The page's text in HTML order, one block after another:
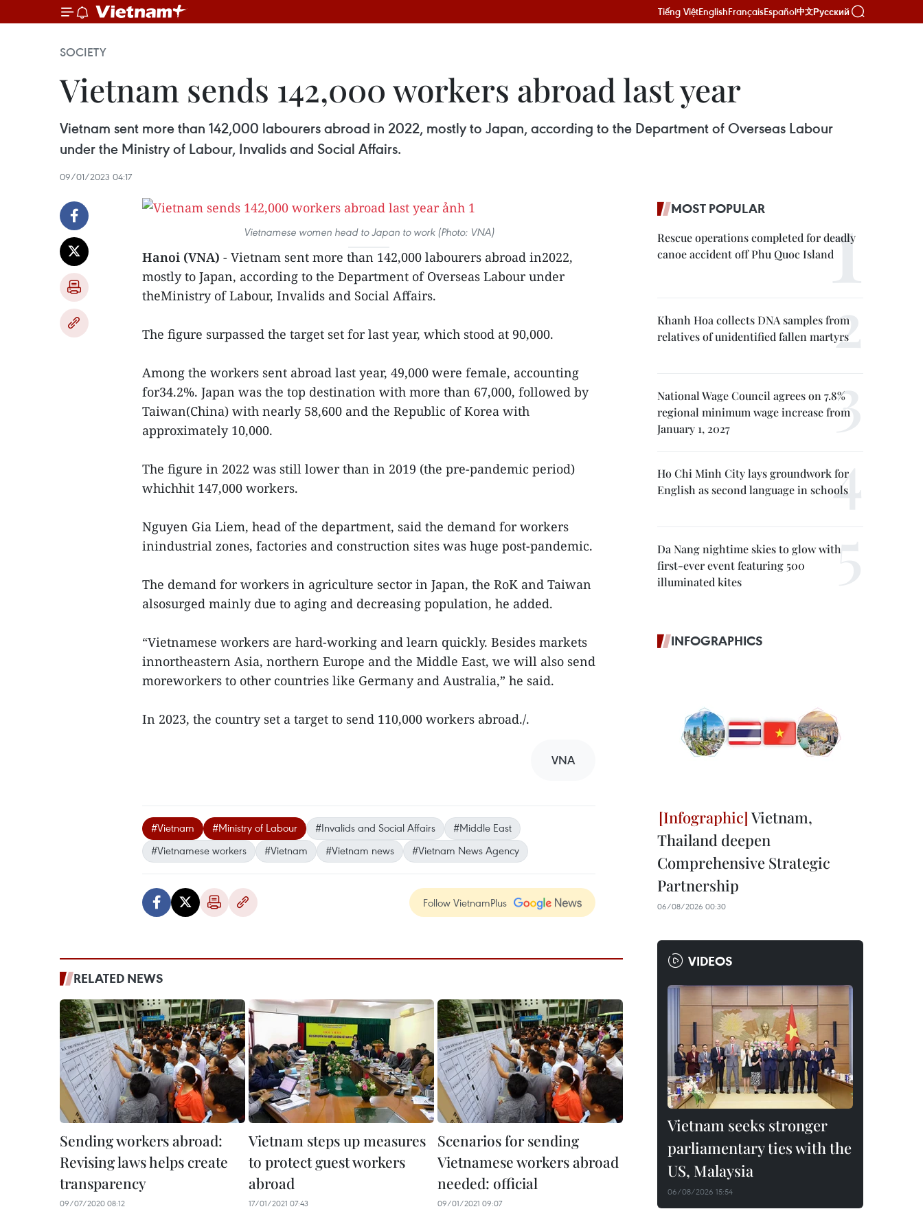
Tiếng ViệtEnglishFrançaisEspañol中文Русский
SOCIETY
Vietnam sends 142,000 workers abroad last year
Vietnam sent more than 142,000 labourers abroad in 2022, mostly to Japan, according to the Department of Overseas Labour
under the Ministry of Labour, Invalids and Social Affairs.
09/01/2023 04:17
Vietnamese women head to Japan to work (Photo: VNA)
Hanoi (VNA) - Vietnam sent more than 142,000 labourers abroad in2022,
mostly to Japan, according to the Department of Overseas Labour under
theMinistry of Labour, Invalids and Social Affairs.
The figure surpassed the target set for last year, which stood at 90,000.
Among the workers sent abroad last year, 49,000 were female, accounting
for34.2%. Japan was the top destination with more than 67,000, followed by
Taiwan(China) with nearly 58,600 and the Republic of Korea with
approximately 10,000.
The figure in 2022 was still lower than in 2019 (the pre-pandemic period)
whichhit 147,000 workers.
Nguyen Gia Liem, head of the department, said the demand for workers
inindustrial zones, factories and construction sites was huge post-pandemic.
The demand for workers in agriculture sector in Japan, the RoK and Taiwan
alsosurged mainly due to aging and decreasing population, he added.
“Vietnamese workers are hard-working and learn quickly. Besides markets
innortheastern Asia, northern Europe and the Middle East, we will also send
moreworkers to other countries like Germany and Australia,” he said.
In 2023, the country set a target to send 110,000 workers abroad./.
VNA
#Vietnam #Ministry of Labour #Invalids and Social Affairs
#Middle East
#Vietnamese workers
#Vietnam #Vietnam news #Vietnam News Agency
Follow VietnamPlus
RELATED NEWS
Sending workers abroad:
Revising laws helps create
transparency
09/07/2020 08:12
Vietnam steps up measures
to protect guest workers
abroad
17/01/2021 07:43
Scenarios for sending
Vietnamese workers abroad
needed: official
09/01/2021 09:07
MOST POPULAR
Rescue operations completed for deadly
canoe accident off Phu Quoc Island
Khanh Hoa collects DNA samples from
relatives of unidentified fallen martyrs
National Wage Council agrees on 7.8%
regional minimum wage increase from
January 1, 2027
Ho Chi Minh City lays groundwork for
English as second language in schools
Da Nang nightime skies to glow with
first-ever event featuring 500
illuminated kites
INFOGRAPHICS
Vietnam,
Thailand deepen
Comprehensive Strategic
Partnership
06/08/2026 00:30
VIDEOS
Vietnam seeks stronger
parliamentary ties with the
US, Malaysia
06/08/2026 15:54